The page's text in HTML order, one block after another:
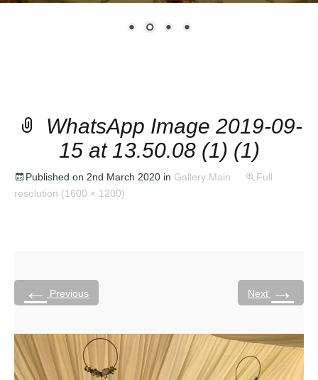
WhatsApp Image 2019-09-
15 at 13.50.08 (1) (1)
Published on 2nd March 2020 in Gallery Main
Full
resolution (1600 × 1200)
← Previous Next →